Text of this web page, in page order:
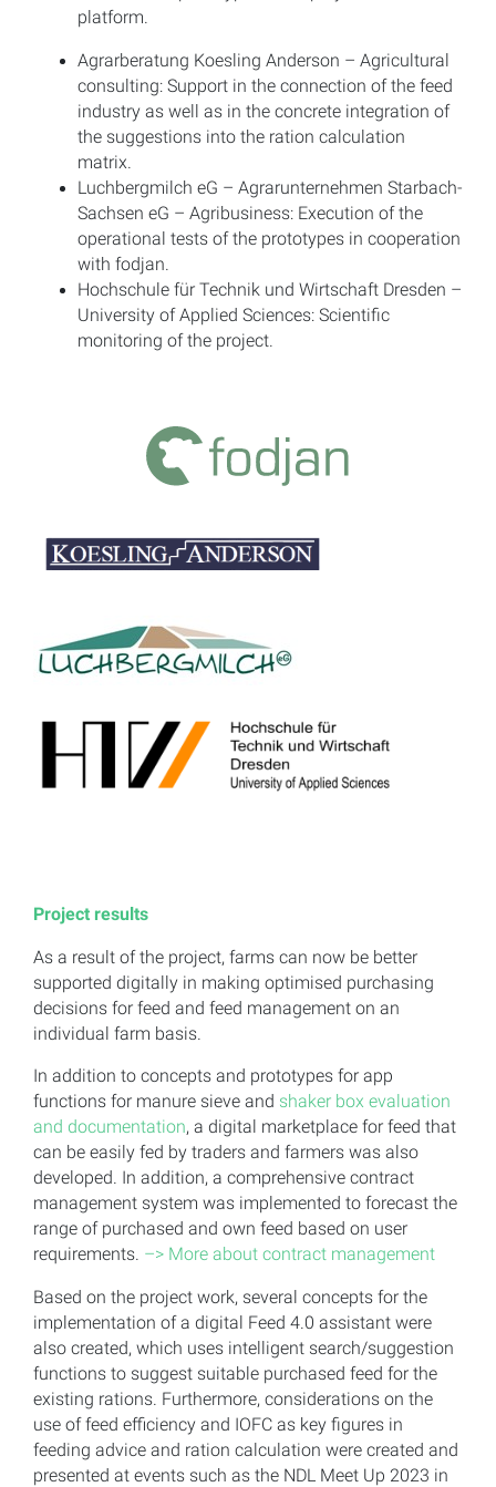
platform.
Agrarberatung Koesling Anderson – Agricultural
consulting: Support in the connection of the feed
industry as well as in the concrete integration of
the suggestions into the ration calculation
matrix.
Luchbergmilch eG – Agrarunternehmen Starbach-
Sachsen eG – Agribusiness: Execution of the
operational tests of the prototypes in cooperation
with fodjan.
Hochschule für Technik und Wirtschaft Dresden –
University of Applied Sciences: Scientific
monitoring of the project.
Project results
As a result of the project, farms can now be better
supported digitally in making optimised purchasing
decisions for feed and feed management on an
individual farm basis.
In addition to concepts and prototypes for app
functions for manure sieve and shaker box evaluation
and documentation, a digital marketplace for feed that
can be easily fed by traders and farmers was also
developed. In addition, a comprehensive contract
management system was implemented to forecast the
range of purchased and own feed based on user
requirements. –> More about contract management
Based on the project work, several concepts for the
implementation of a digital Feed 4.0 assistant were
also created, which uses intelligent search/suggestion
functions to suggest suitable purchased feed for the
existing rations. Furthermore, considerations on the
use of feed efficiency and IOFC as key figures in
feeding advice and ration calculation were created and
presented at events such as the NDL Meet Up 2023 in